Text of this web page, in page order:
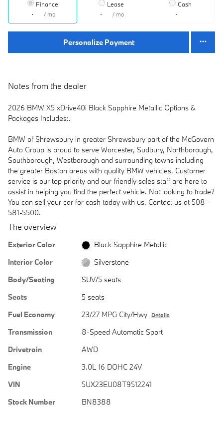
Finance
/ mo
Lease
/ mo
Cash
Personalize Payment
Notes from the dealer
2026 BMW X5 xDrive40i Black Sapphire Metallic Options &
Packages Includes:.
BMW of Shrewsbury in greater Shrewsbury part of the McGovern
Auto Group is proud to serve Worcester, Sudbury, Northborough,
Southborough, Westborough and surrounding towns including
the greater Boston areas with quality BMW vehicles. Customer
service is our top priority and our friendly sales staff are here to
assist in helping you find the perfect vehicle. Not looking to trade?
You can sell your car for cash today with us. Contact us at 508-
581-5500.
The overview
Exterior Color
Black Sapphire Metallic
Interior Color
Silverstone
Body/Seating
SUV/5 seats
Seats
5 seats
Fuel Economy
23/27 MPG City/Hwy Details
Transmission
8-Speed Automatic Sport
Drivetrain
AWD
Engine
3.0L I6 DOHC 24V
VIN
5UX23EU08T9512241
Stock Number
BN8388